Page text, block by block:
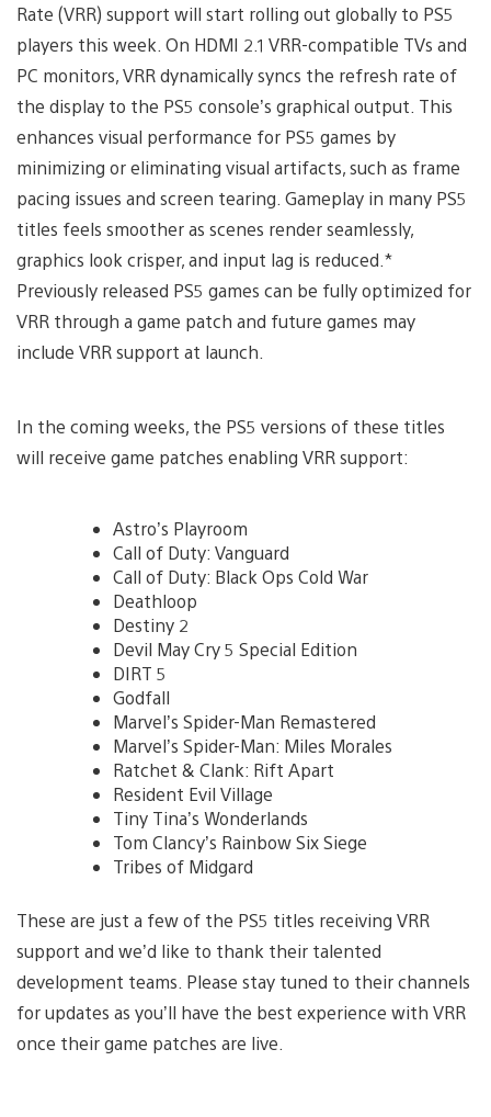
Rate (VRR) support will start rolling out globally to PS5
players this week. On HDMI 2.1 VRR-compatible TVs and
PC monitors, VRR dynamically syncs the refresh rate of
the display to the PS5 console’s graphical output. This
enhances visual performance for PS5 games by
minimizing or eliminating visual artifacts, such as frame
pacing issues and screen tearing. Gameplay in many PS5
titles feels smoother as scenes render seamlessly,
graphics look crisper, and input lag is reduced.*
Previously released PS5 games can be fully optimized for
VRR through a game patch and future games may
include VRR support at launch.
In the coming weeks, the PS5 versions of these titles
will receive game patches enabling VRR support:
Astro’s Playroom
Call of Duty: Vanguard
Call of Duty: Black Ops Cold War
Deathloop
Destiny 2
Devil May Cry 5 Special Edition
DIRT 5
Godfall
Marvel’s Spider-Man Remastered
Marvel’s Spider-Man: Miles Morales
Ratchet & Clank: Rift Apart
Resident Evil Village
Tiny Tina’s Wonderlands
Tom Clancy’s Rainbow Six Siege
Tribes of Midgard
These are just a few of the PS5 titles receiving VRR
support and we’d like to thank their talented
development teams. Please stay tuned to their channels
for updates as you’ll have the best experience with VRR
once their game patches are live.